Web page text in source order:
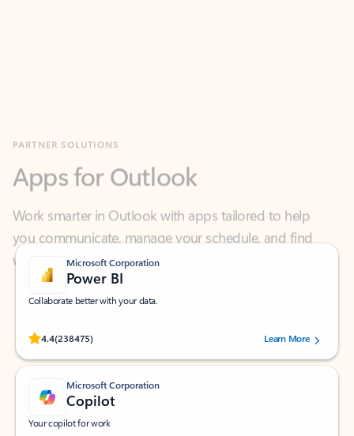
Work smarter in Outlook with apps tailored to help
you communicate, manage your schedule, and find
what you need—simply and fast.
Microsoft Corporation
Power BI
Collaborate better with your data.
4.4(238475)
Rated (#=ratingAverage#) stars out of 5 stars, by 238475 users.
Learn More
Microsoft Corporation
Copilot
Your copilot for work